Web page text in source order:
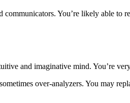
You’re likely able to
and imaginative mind. You’re
over-analyzers. You may